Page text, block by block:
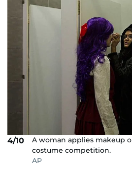
4/10
A woman applies makeup
costume competition.
AP